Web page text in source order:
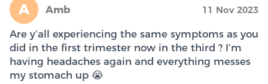
A Amb 11 Nov 2023
Are y’all experiencing the same symptoms as you
did in the first trimester now in the third ? I’m
having headaches again and everything messes
my stomach up 😭